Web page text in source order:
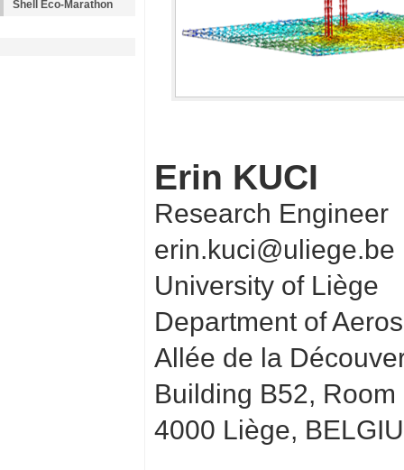
Shell Eco-Marathon
Erin KUCI
Research Engineer
erin.kuci@uliege.be
University of Liège
Department of
Allée de la
Building B52, Room
4000 Liège,